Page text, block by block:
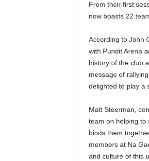
From their first
now boasts 22
According to John
with Pundit Arena
history of the club
message of
delighted to play a
Matt Steerman,
team on helping to
binds them
members at Na
and culture of this